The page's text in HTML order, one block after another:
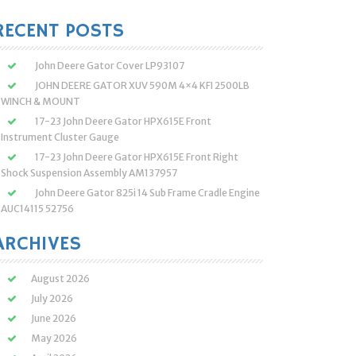
POSTS
John Deere Gator Cover LP93107
JOHN DEERE GATOR XUV 590M 4×4 KFI 2500LB
WINCH & MOUNT
17-23 John Deere Gator HPX615E Front
Instrument Cluster Gauge
17-23 John Deere Gator HPX615E Front Right
Shock Suspension Assembly AM137957
John Deere Gator 825i 14 Sub Frame Cradle Engine
AUC14115 52756
August 2026
July 2026
June 2026
May 2026